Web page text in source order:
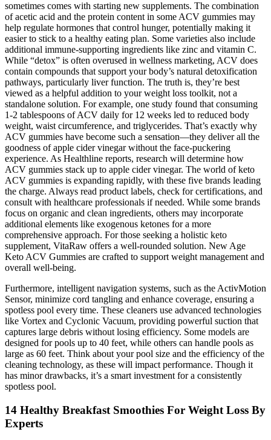
sometimes comes with starting new supplements. The combination
of acetic acid and the protein content in some ACV gummies may
help regulate hormones that control hunger, potentially making it
easier to stick to a healthy eating plan. Some varieties also include
additional immune-supporting ingredients like zinc and vitamin C.
While “detox” is often overused in wellness marketing, ACV does
contain compounds that support your body’s natural detoxification
pathways, particularly liver function. The truth is, they’re best
viewed as a helpful addition to your weight loss toolkit, not a
standalone solution. For example, one study found that consuming
1-2 tablespoons of ACV daily for 12 weeks led to reduced body
weight, waist circumference, and triglycerides. That’s exactly why
ACV gummies have become such a sensation—they deliver all the
goodness of apple cider vinegar without the face-puckering
experience. As Healthline reports, research will determine how
ACV gummies stack up to apple cider vinegar. The world of keto
ACV gummies is expanding rapidly, with these five brands leading
the charge. Always read product labels, check for certifications, and
consult with healthcare professionals if needed. While some brands
focus on organic and clean ingredients, others may incorporate
additional elements like exogenous ketones for a more
comprehensive approach. For those seeking a holistic keto
supplement, VitaRaw offers a well-rounded solution. New Age
Keto ACV Gummies are crafted to support weight management and
overall well-being.
Furthermore, intelligent navigation systems, such as the ActivMotion
Sensor, minimize cord tangling and enhance coverage, ensuring a
spotless pool every time. These cleaners use advanced technologies
like Vortex and Cyclonic Vacuum, providing powerful suction that
captures large debris without losing efficiency. Some models are
designed for pools up to 40 feet, while others can handle pools as
large as 60 feet. Think about your pool size and the efficiency of the
cleaning technology, as these will impact performance. Though it
has minor drawbacks, it’s a smart investment for a consistently
spotless pool.
14 Healthy Breakfast Smoothies For Weight Loss By
Experts